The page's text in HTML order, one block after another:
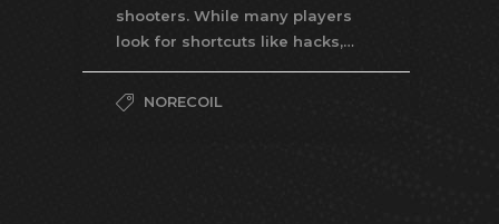
shooters. While many players
look for shortcuts like hacks,…
NORECOIL